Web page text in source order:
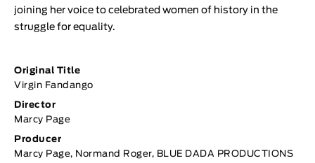
Documentary
Selected Topics
joining her voice to celebrated women of history in the
struggle for equality.
Original Title
Virgin Fandango
Director
Marcy Page
Producer
Marcy Page, Normand Roger, BLUE DADA PRODUCTIONS